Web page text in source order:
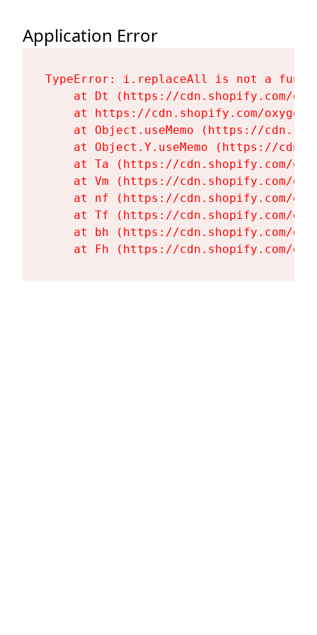
Application Error
TypeError: i.replaceAll is not a
at Dt (https://cdn.shopify.com/
at https://cdn.shopify.com/
at Object.useMemo (https://
at Object.Y.useMemo (https://
at Ta (https://cdn.shopify.com/
at Vm (https://cdn.shopify.com/
at nf (https://cdn.shopify.com/
at Tf (https://cdn.shopify.com/
at bh (https://cdn.shopify.com/
at Fh (https://cdn.shopify.com/